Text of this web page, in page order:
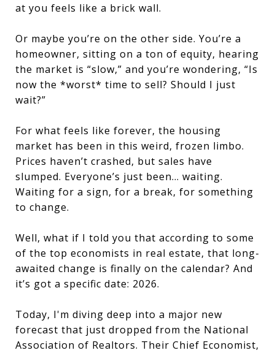
at you feels like a brick wall.
Or maybe you’re on the other side. You’re a
homeowner, sitting on a ton of equity, hearing
the market is “slow,” and you’re wondering, “Is
now the *worst* time to sell? Should I just
wait?”
For what feels like forever, the housing
market has been in this weird, frozen limbo.
Prices haven’t crashed, but sales have
slumped. Everyone’s just been… waiting.
Waiting for a sign, for a break, for something
to change.
Well, what if I told you that according to some
of the top economists in real estate, that long-
awaited change is finally on the calendar? And
it’s got a specific date: 2026.
Today, I'm diving deep into a major new
forecast that just dropped from the National
Association of Realtors. Their Chief Economist,